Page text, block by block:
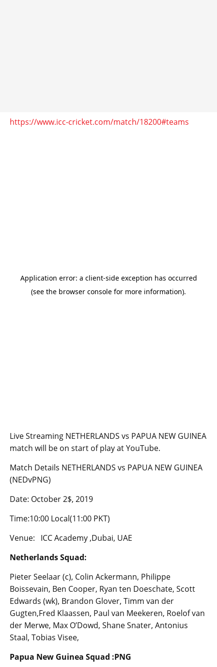
https://www.icc-cricket.com/match/18200#teams
Live Streaming NETHERLANDS vs PAPUA NEW GUINEA
match will be on start of play at YouTube.
Match Details NETHERLANDS vs PAPUA NEW GUINEA
(NEDvPNG)
Date: October 2$, 2019
Time:10:00 Local(11:00 PKT)
Venue: ICC Academy ,Dubai, UAE
Netherlands Squad:
Pieter Seelaar (c), Colin Ackermann, Philippe
Boissevain, Ben Cooper, Ryan ten Doeschate, Scott
Edwards (wk), Brandon Glover, Timm van der
Gugten,Fred Klaassen, Paul van Meekeren, Roelof van
der Merwe, Max O’Dowd, Shane Snater, Antonius
Staal, Tobias Visee,
Papua New Guinea Squad :PNG